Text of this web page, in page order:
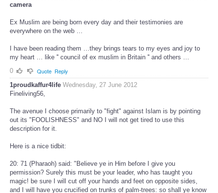
camera
Ex Muslim are being born every day and their testimonies are
everywhere on the web …
I have been reading them …they brings tears to my eyes and joy to
my heart … like '' council of ex muslim in Britain '' and others …
0
Quote Reply
1proudkaffur4life Wednesday, 27 June 2012
Fineliving56,
The avenue I choose primarily to "fight" against Islam is by pointing
out its "FOOLISHNESS" and NO I will not get tired to use this
description for it.
Here is a nice tidbit:
20: 71 (Pharaoh) said: "Believe ye in Him before I give you
permission? Surely this must be your leader, who has taught you
magic! be sure I will cut off your hands and feet on opposite sides,
and I will have you crucified on trunks of palm-trees: so shall ye know